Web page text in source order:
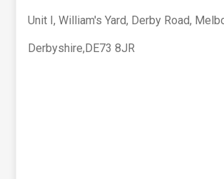
Unit I, William's Yard, Derby Road,
Derbyshire,DE73 8JR